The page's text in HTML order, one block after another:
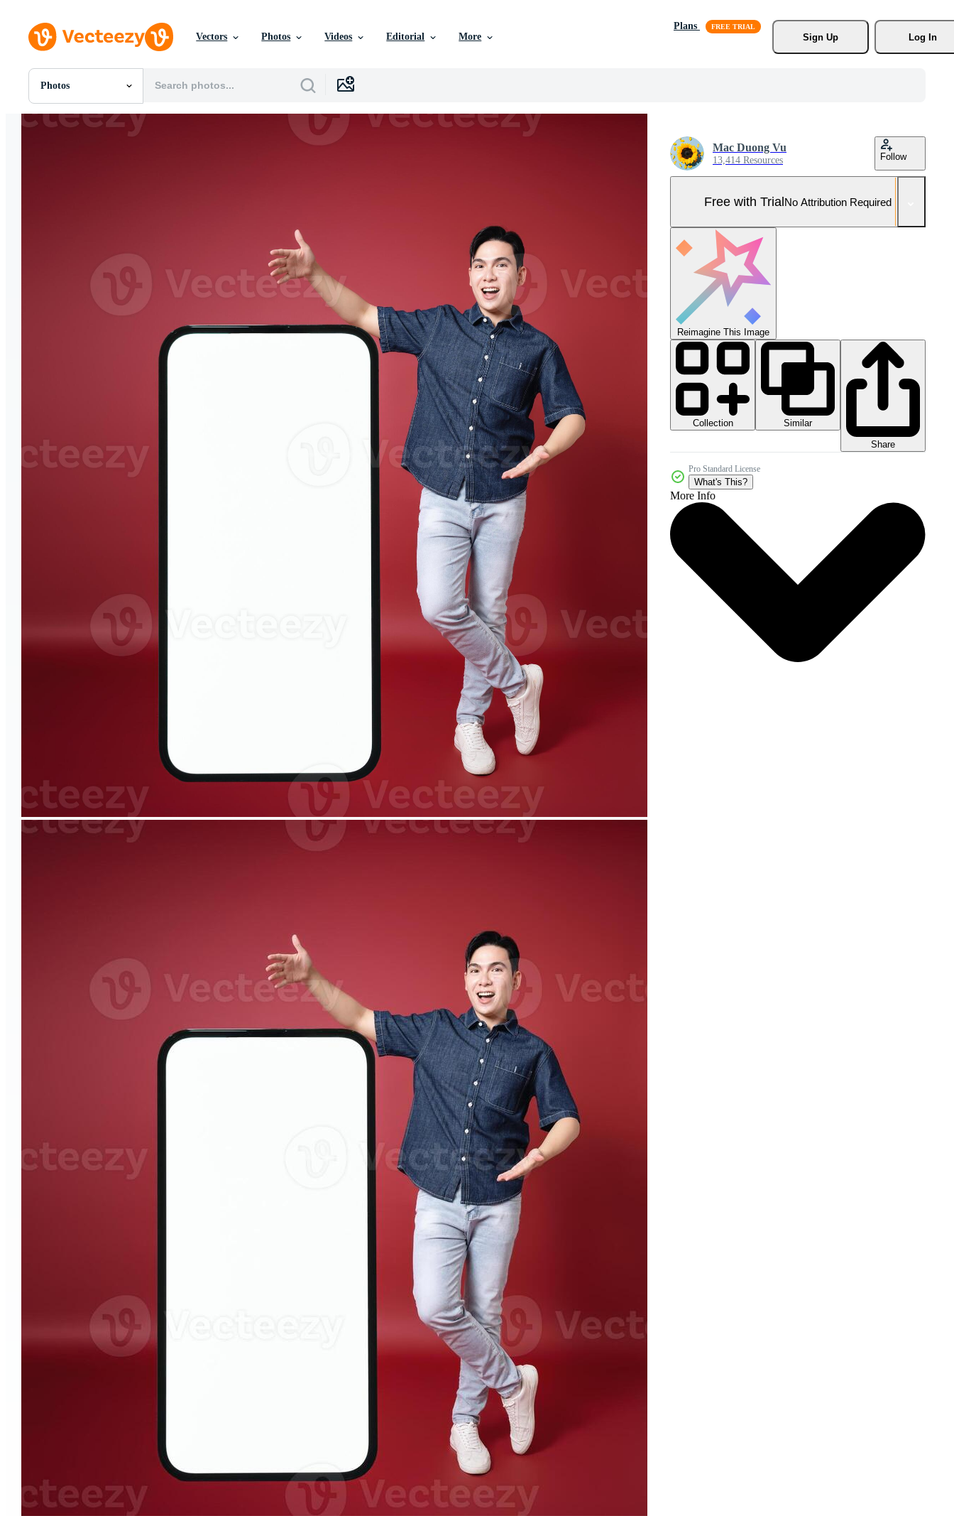
Vectors Photos Videos Editorial More
Plans
Sign Up
Log In
Photos
All Images
Photos
Mac Duong Vu
13,414 Resources Follow
Free with TrialNo Attribution Required
Reimagine This Image
Collection
Similar
Share
Pro Standard License
What's This?
More Info